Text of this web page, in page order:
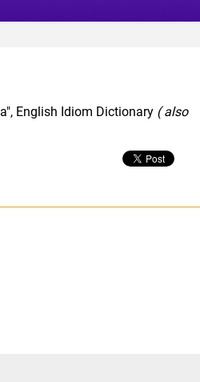
English Idiom Dictionary ( also